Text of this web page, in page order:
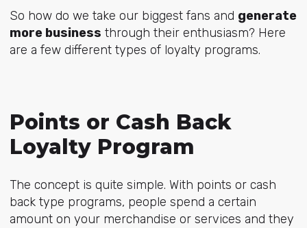
So how do we take our biggest fans and generate
more business through their enthusiasm? Here
are a few different types of loyalty programs.
Points or Cash Back
Loyalty Program
The concept is quite simple. With points or cash
back type programs, people spend a certain
amount on your merchandise or services and they